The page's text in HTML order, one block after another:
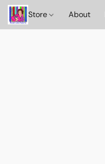
Store About